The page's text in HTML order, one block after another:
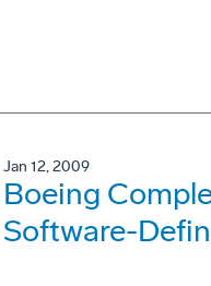
Jan 12, 2009
Boeing
Software-